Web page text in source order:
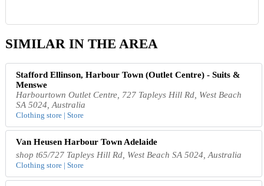
SIMILAR IN THE AREA
Stafford Ellinson, Harbour Town (Outlet Centre) - Suits &
Menswe
Harbourtown Outlet Centre, 727 Tapleys Hill Rd, West Beach
SA 5024, Australia
Clothing store | Store
Van Heusen Harbour Town Adelaide
shop t65/727 Tapleys Hill Rd, West Beach SA 5024, Australia
Clothing store | Store